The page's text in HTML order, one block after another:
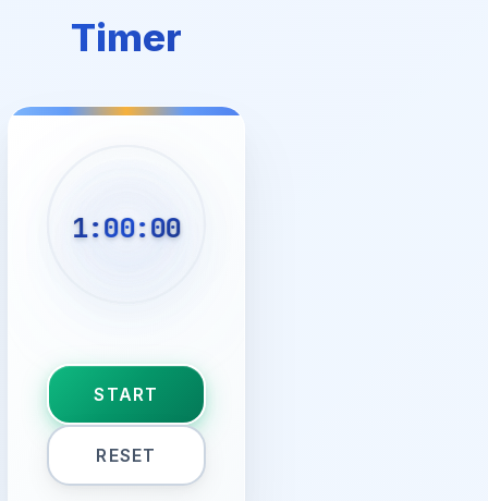
Timer
1:00:00
START
RESET